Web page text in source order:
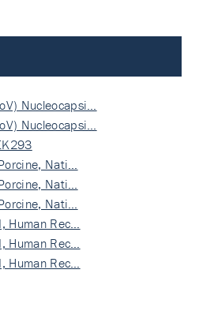
Nucleocapsi…
Nucleocapsi…
Nati…
Nati…
Nati…
Human Rec…
Human Rec…
Human Rec…